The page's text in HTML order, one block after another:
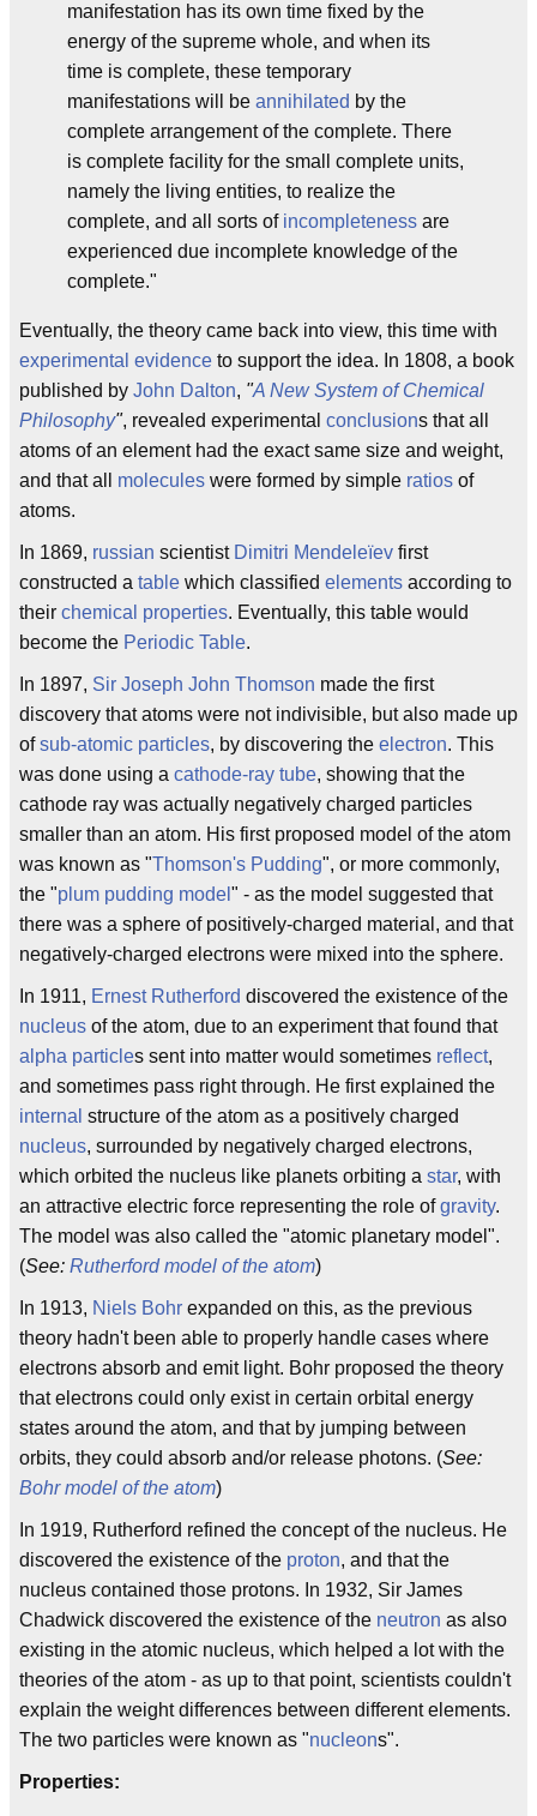
manifestation has its own time fixed by the
energy of the supreme whole, and when its
time is complete, these temporary
manifestations will be annihilated by the
complete arrangement of the complete. There
is complete facility for the small complete units,
namely the living entities, to realize the
complete, and all sorts of incompleteness are
experienced due incomplete knowledge of the
complete."
Eventually, the theory came back into view, this time with
experimental evidence to support the idea. In 1808, a book
published by John Dalton, "A New System of Chemical
Philosophy", revealed experimental conclusions that all
atoms of an element had the exact same size and weight,
and that all molecules were formed by simple ratios of
atoms.
In 1869, russian scientist Dimitri Mendeleïev first
constructed a table which classified elements according to
their chemical properties. Eventually, this table would
become the Periodic Table.
In 1897, Sir Joseph John Thomson made the first
discovery that atoms were not indivisible, but also made up
ofsub-atomic particles, by discovering the electron. This
was done using a cathode-ray tube, showing that the
cathode ray was actually negatively charged particles
smaller than an atom. His first proposed model of the atom
was known as "Thomson's Pudding", or more commonly,
the "plum pudding model " - as the model suggested that
there was a sphere of positively-charged material, and that
negatively-charged electrons were mixed into the sphere.
In 1911, Ernest Rutherford discovered the existence of the
nucleus of the atom, due to an experiment that found that
alpha particles sent into matter would sometimes reflect,
and sometimes pass right through. He first explained the
internal structure of the atom as a positively charged
nucleus, surrounded by negatively charged electrons,
which orbited the nucleus like planets orbiting a star, with
an attractive electric force representing the role ofgravity.
The model was also called the "atomic planetary model".
(See: Rutherford model of the atom)
In 1913, Niels Bohr expanded on this, as the previous
theory hadn't been able to properly handle cases where
electrons absorb and emit light. Bohr proposed the theory
that electrons could only exist in certain orbital energy
states around the atom, and that by jumping between
orbits, they could absorb and/or release photons. (See:
Bohr model of the atom)
In 1919, Rutherford refined the concept of the nucleus. He
discovered the existence of the proton, and that the
nucleus contained those protons. In 1932, Sir James
Chadwick discovered the existence of the neutron as also
existing in the atomic nucleus, which helped a lot with the
theories of the atom - as up to that point, scientists couldn't
explain the weight differences between different elements.
The two particles were known as "nucleons".
Properties: